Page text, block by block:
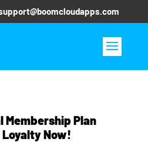
Membership Plan
Now!